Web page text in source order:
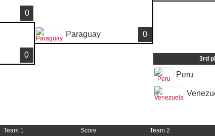
0
Paraguay
0
0
3rd
Peru
Team 1 Score Team 2